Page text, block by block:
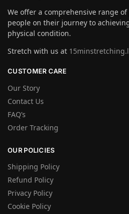
We offer a comprehensive range
people on their journey to
physical condition.
Stretch with us at
CUSTOMER CARE
Our Story
Contact Us
FAQ’s
Order Tracking
OUR POLICIES
Shipping Policy
Refund Policy
Privacy Policy
Cookie Policy